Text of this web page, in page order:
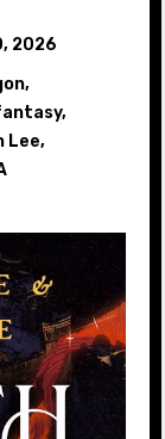
2026
,
,
Lee,